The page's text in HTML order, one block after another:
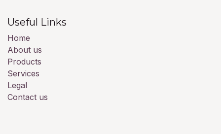
Useful Links
Home
About us
Products
Services
Legal
Contact us